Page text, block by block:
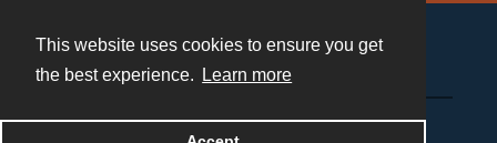
This website uses cookies to ensure you get
the best experience.
Learn more
Powered by